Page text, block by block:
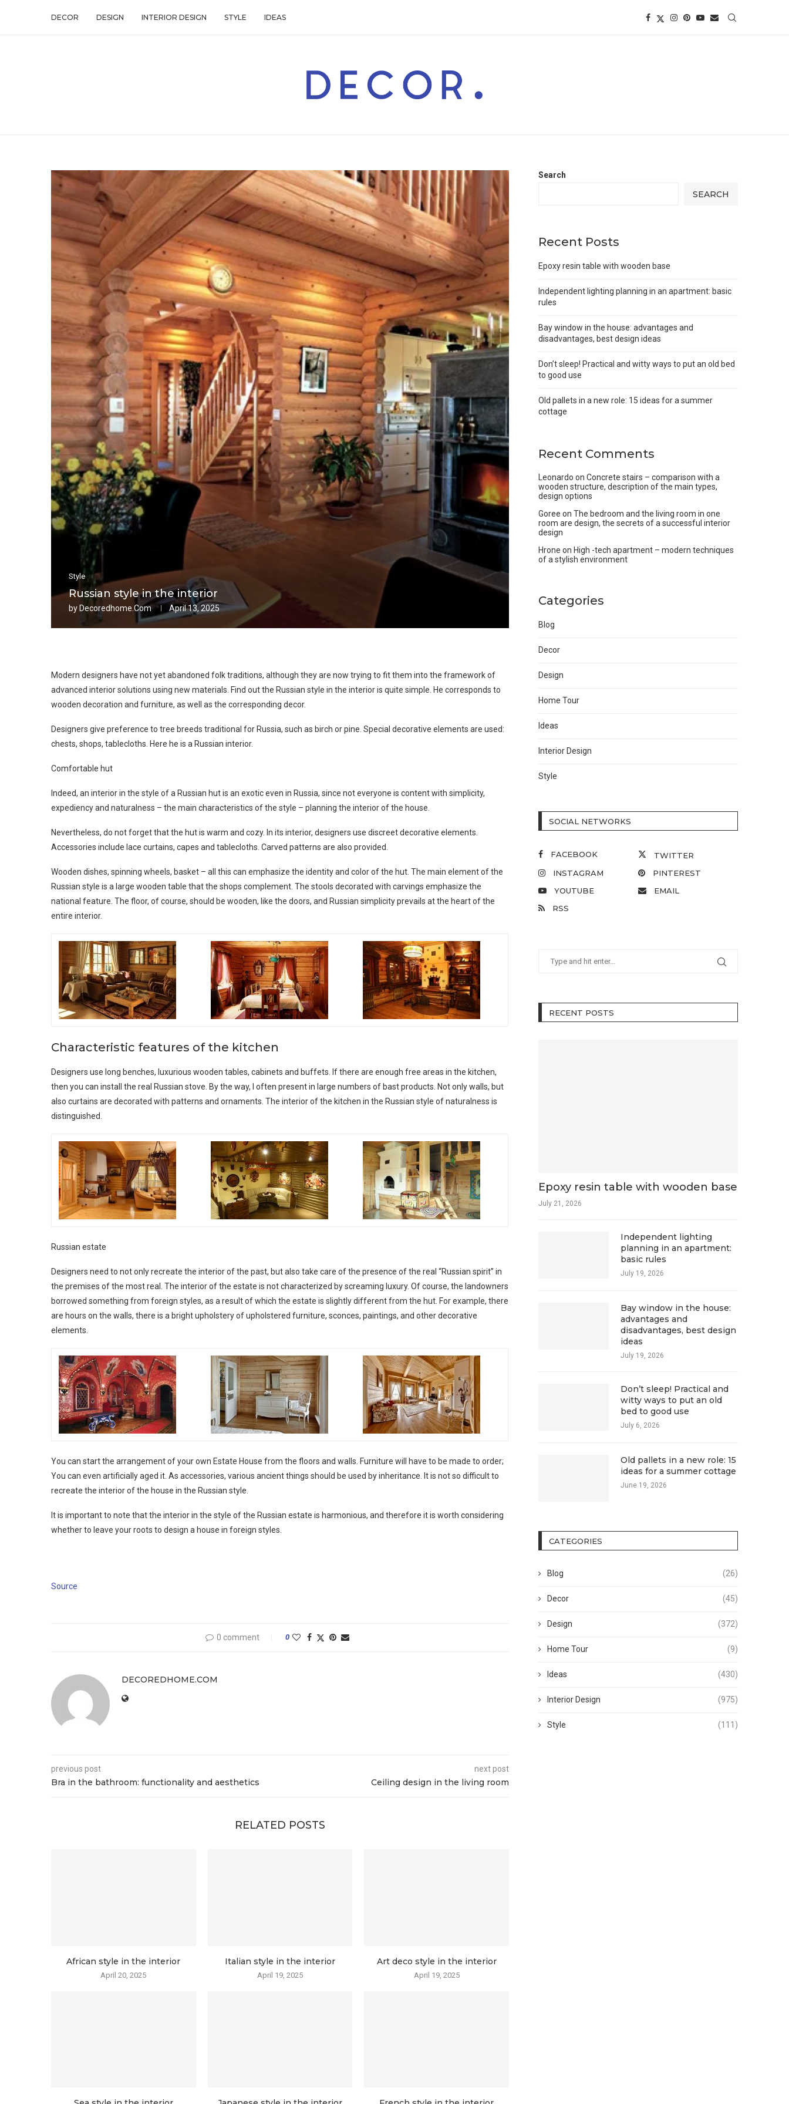
DECOR DESIGN INTERIOR DESIGN STYLE IDEAS
Style
Russian style in the interior
by Decoredhome.com April 13, 2025
Modern designers have not yet abandoned folk traditions, although they are now trying to fit them into the framework of
advanced interior solutions using new materials. Find out the Russian style in the interior is quite simple. He corresponds to
wooden decoration and furniture, as well as the corresponding decor.
Designers give preference to tree breeds traditional for Russia, such as birch or pine. Special decorative elements are used:
chests, shops, tablecloths. Here he is a Russian interior.
Comfortable hut
Indeed, an interior in the style of a Russian hut is an exotic even in Russia, since not everyone is content with simplicity,
expediency and naturalness – the main characteristics of the style – planning the interior of the house.
Nevertheless, do not forget that the hut is warm and cozy. In its interior, designers use discreet decorative elements.
Accessories include lace curtains, capes and tablecloths. Carved patterns are also provided.
Wooden dishes, spinning wheels, basket – all this can emphasize the identity and color of the hut. The main element of the
Russian style is a large wooden table that the shops complement. The stools decorated with carvings emphasize the
national feature. The floor, of course, should be wooden, like the doors, and Russian simplicity prevails at the heart of the
entire interior.
Characteristic features of the kitchen
Designers use long benches, luxurious wooden tables, cabinets and buffets. If there are enough free areas in the kitchen,
then you can install the real Russian stove. By the way, I often present in large numbers of bast products. Not only walls, but
also curtains are decorated with patterns and ornaments. The interior of the kitchen in the Russian style of naturalness is
distinguished.
Russian estate
Designers need to not only recreate the interior of the past, but also take care of the presence of the real “Russian spirit” in
the premises of the most real. The interior of the estate is not characterized by screaming luxury. Of course, the landowners
borrowed something from foreign styles, as a result of which the estate is slightly different from the hut. For example, there
are hours on the walls, there is a bright upholstery of upholstered furniture, sconces, paintings, and other decorative
elements.
You can start the arrangement of your own Estate House from the floors and walls. Furniture will have to be made to order;
You can even artificially aged it. As accessories, various ancient things should be used by inheritance. It is not so difficult to
recreate the interior of the house in the Russian style.
It is important to note that the interior in the style of the Russian estate is harmonious, and therefore it is worth considering
whether to leave your roots to design a house in foreign styles.
Source
0 comment 0
DECOREDHOME.COM
previous post
Bra in the bathroom: functionality and aesthetics
next post
Ceiling design in the living room
RELATED POSTS
African style in the interior
April 20, 2025
Italian style in the interior
April 19, 2025
Art deco style in the interior
April 19, 2025
Search
SEARCH
Recent Posts
Epoxy resin table with wooden base
Independent lighting planning in an apartment: basic
rules
Bay window in the house: advantages and
disadvantages, best design ideas
Don’t sleep! Practical and witty ways to put an old bed
to good use
Old pallets in a new role: 15 ideas for a summer
cottage
Recent Comments
Leonardo on Concrete stairs – comparison with a
wooden structure, description of the main types,
design options
Goree on The bedroom and the living room in one
room are design, the secrets of a successful interior
design
Hrone on High -tech apartment – modern techniques
of a stylish environment
Categories
Blog
Decor
Design
Home Tour
Ideas
Interior Design
Style
SOCIAL NETWORKS
FACEBOOK
TWITTER
INSTAGRAM
PINTEREST
YOUTUBE
EMAIL
RSS
RECENT POSTS
Epoxy resin table with wooden base
July 21, 2026
Independent lighting
planning in an apartment:
basic rules
July 19, 2026
Bay window in the house:
advantages and
disadvantages, best design
ideas
July 19, 2026
Don’t sleep! Practical and
witty ways to put an old
bed to good use
July 6, 2026
Old pallets in a new role: 15
ideas for a summer cottage
June 19, 2026
CATEGORIES
Blog (26)
Decor (45)
Design (372)
Home Tour (9)
Ideas (430)
Interior Design (975)
Style (111)